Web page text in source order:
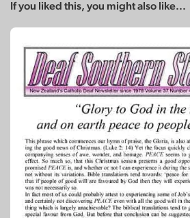
If you liked this, you might also like...